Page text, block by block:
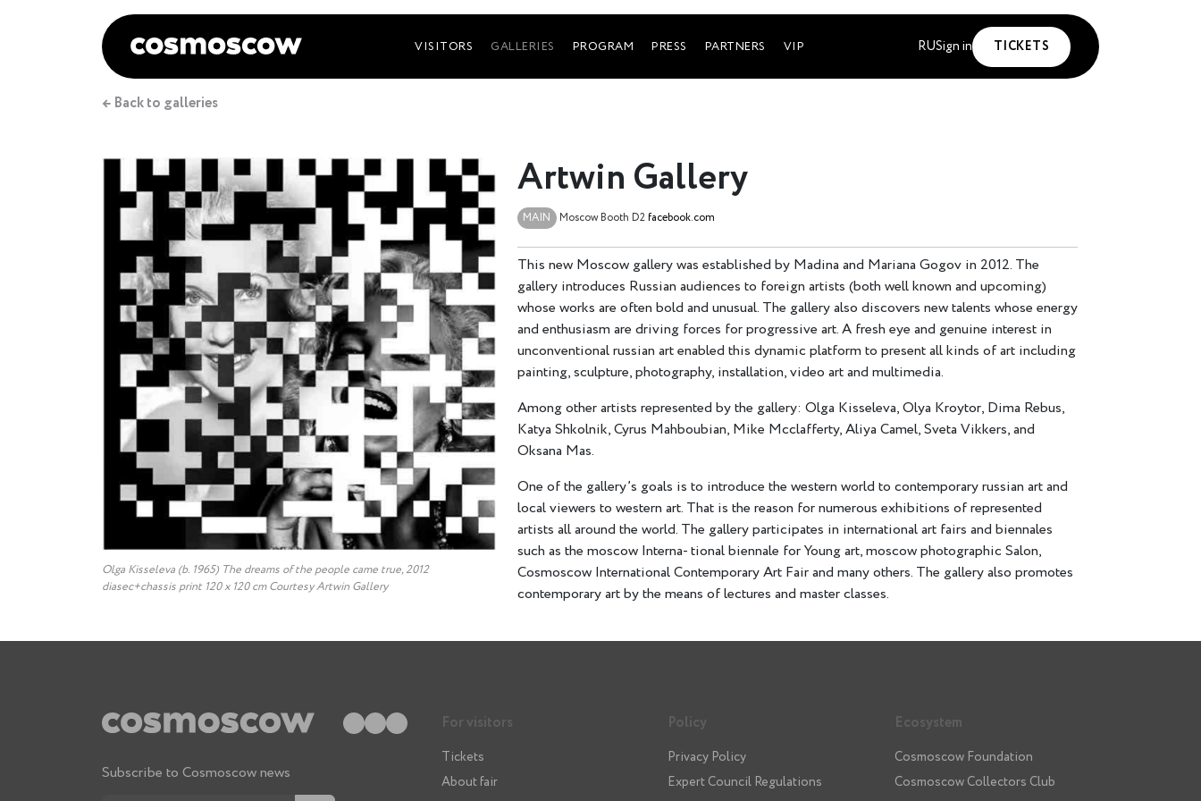
VISITORS GALLERIES PROGRAM PRESS PARTNERS VIP RUSign in TICKETS
← Back to galleries
Olga Kisseleva (b. 1965) The dreams of the people came true, 2012
diasec+chassis print 120 x 120 cm Courtesy Artwin Gallery
Artwin Gallery
MAIN Moscow Booth D2facebook.com
This new Moscow gallery was established by Madina and Mariana Gogov in 2012. The
gallery introduces Russian audiences to foreign artists (both well known and upcoming)
whose works are often bold and unusual. The gallery also discovers new talents whose energy
and enthusiasm are driving forces for progressive art. A fresh eye and genuine interest in
unconventional russian art enabled this dynamic platform to present all kinds of art including
painting, sculpture, photography, installation, video art and multimedia.
Among other artists represented by the gallery: Olga Kisseleva, Olya Kroytor, Dima Rebus,
Katya Shkolnik, Cyrus Mahboubian, Mike Mcclafferty, Aliya Camel, Sveta Vikkers, and
Oksana Mas.
One of the gallery’s goals is to introduce the western world to contemporary russian art and
local viewers to western art. That is the reason for numerous exhibitions of represented
artists all around the world. The gallery participates in international art fairs and biennales
such as the moscow Interna- tional biennale for Young art, moscow photographic Salon,
Cosmoscow International Contemporary Art Fair and many others. The gallery also promotes
contemporary art by the means of lectures and master classes.
Subscribe to Cosmoscow news
For visitors
Tickets
About fair
Policy
Privacy Policy
Expert Council Regulations
Ecosystem
Cosmoscow Foundation
Cosmoscow Collectors Club